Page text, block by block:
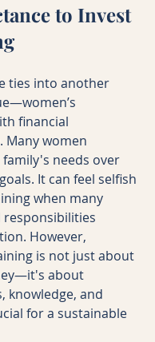
to Invest
ties into another
financial
Many women
needs over
It can feel selfish
when many
However,
is not just about
about
knowledge, and
for a sustainable